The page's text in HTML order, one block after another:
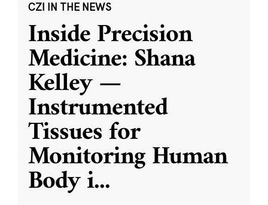
CZI IN THE NEWS
Inside Precision
Medicine: Shana
Kelley —
Instrumented
Tissues for
Monitoring Human
Body i...